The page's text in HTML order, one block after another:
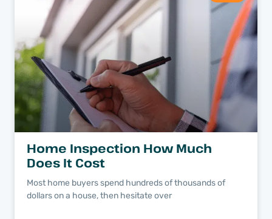
Home Inspection How Much
Does It Cost
Most home buyers spend hundreds of thousands of
dollars on a house, then hesitate over